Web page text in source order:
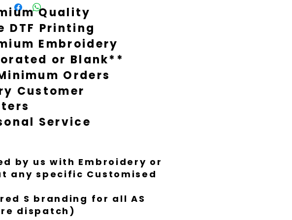
around quickly, but during busy times it might take
a little longer to finish everything to Luxe standard.
Quality
DTF Printing
Embroidery
or Blank**
Orders
Customer
Service
by us with Embroidery or
any specific Customised
S branding for all AS
dispatch)